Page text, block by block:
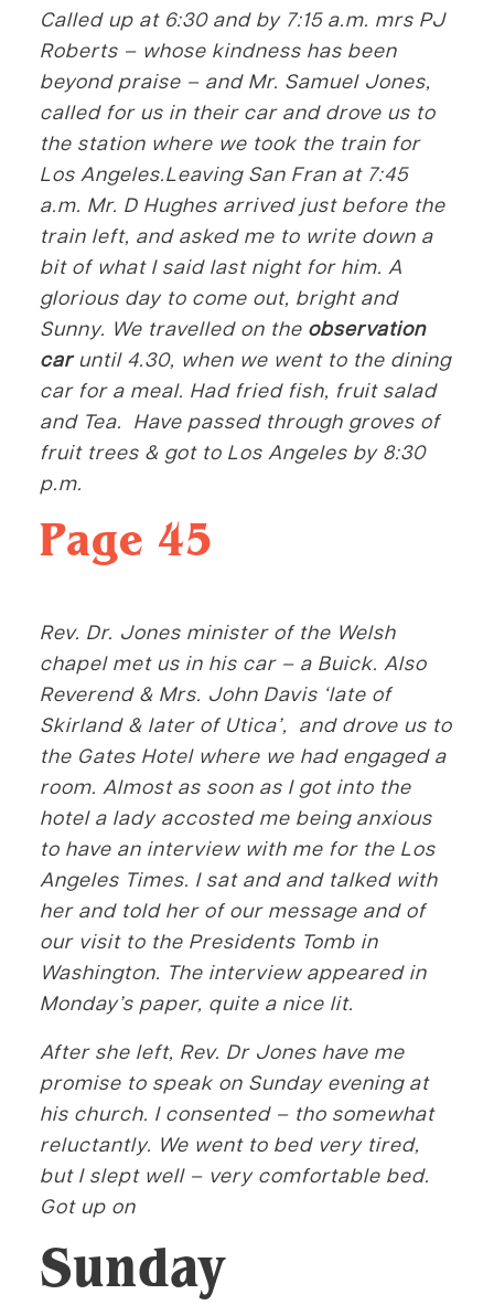
Called up at 6:30 and by 7:15 a.m. mrs PJ
Roberts – whose kindness has been
beyond praise – and Mr. Samuel Jones,
called for us in their car and drove us to
the station where we took the train for
Los Angeles.Leaving San Fran at 7:45
a.m. Mr. D Hughes arrived just before the
train left, and asked me to write down a
bit of what I said last night for him. A
glorious day to come out, bright and
Sunny. We travelled on the observation
caruntil 4.30, when we went to the dining
car for a meal. Had fried fish, fruit salad
and Tea. Have passed through groves of
fruit trees & got to Los Angeles by 8:30
p.m.
Page 45
Rev. Dr. Jones minister of the Welsh
chapel met us in his car – a Buick. Also
Reverend & Mrs. John Davis ‘late of
Skirland & later of Utica’, and drove us to
the Gates Hotel where we had engaged a
room. Almost as soon as I got into the
hotel a lady accosted me being anxious
to have an interview with me for the Los
Angeles Times. I sat and and talked with
her and told her of our message and of
our visit to the Presidents Tomb in
Washington. The interview appeared in
Monday’s paper, quite a nice lit.
After she left, Rev. Dr Jones have me
promise to speak on Sunday evening at
his church. I consented – tho somewhat
reluctantly. We went to bed very tired,
but I slept well – very comfortable bed.
Got up on
Sunday